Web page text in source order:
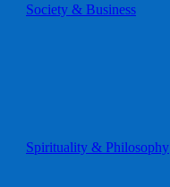
Society & Business
Spirituality & Philosophy